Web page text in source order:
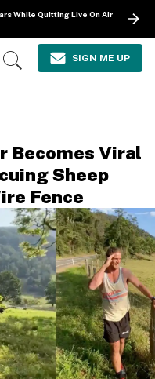
While Quitting Live On Air
Open
SIGN ME UP
Becomes Viral
Sheep
Fence